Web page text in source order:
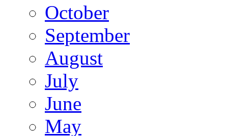
October
September
August
July
June
May